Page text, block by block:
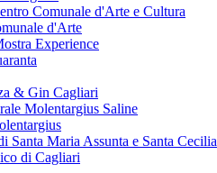
Comunale d'Arte e Cultura
d'Arte
Experience
& Gin Cagliari
Molentargius Saline
Santa Maria Assunta e Santa Cecilia
di Cagliari